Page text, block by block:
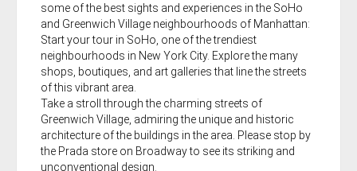
some of the best sights and experiences in the SoHo
and Greenwich Village neighbourhoods of Manhattan:
Start your tour in SoHo, one of the trendiest
neighbourhoods in New York City. Explore the many
shops, boutiques, and art galleries that line the streets
of this vibrant area.
Take a stroll through the charming streets of
Greenwich Village, admiring the unique and historic
architecture of the buildings in the area. Please stop by
the Prada store on Broadway to see its striking and
unconventional design.